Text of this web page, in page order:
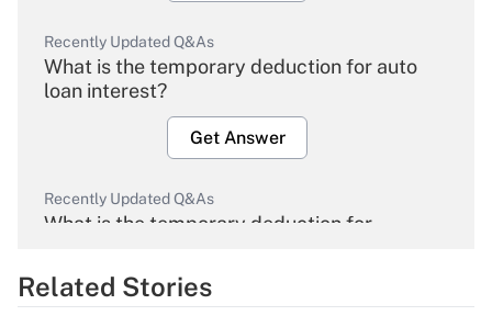
Recently Updated Q&As
What is the temporary deduction for auto
loan interest?
Get Answer
Recently Updated Q&As
What is the temporary deduction for
Get Answer
Related Stories